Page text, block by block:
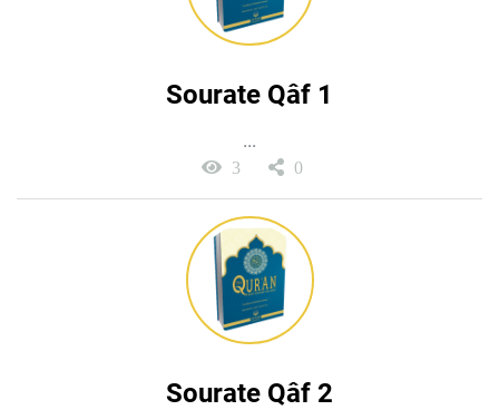
Sourate Qâf 1
...
3 0
Sourate Qâf 2